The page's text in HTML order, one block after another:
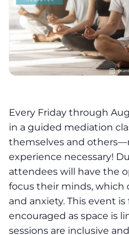
Every Friday through
in a guided mediation
themselves and
experience necessary!
attendees will have the
focus their minds, which
and anxiety. This event is
encouraged as space is
sessions are inclusive